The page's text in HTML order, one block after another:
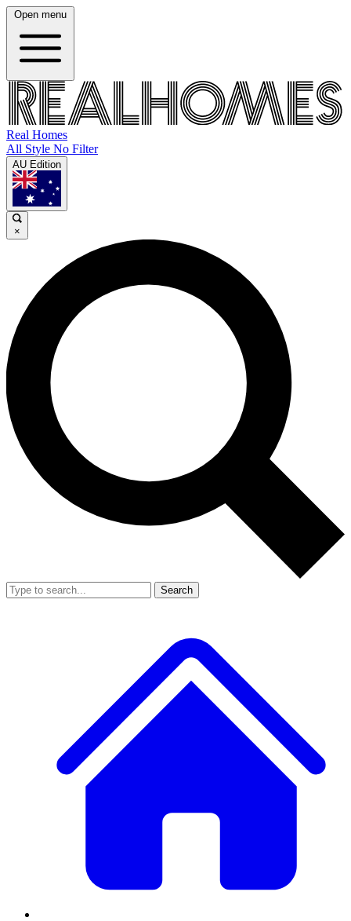
Open menu
Real Homes
All Style No Filter
AU Edition
×
Search